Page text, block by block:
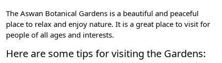
The Aswan Botanical Gardens is a beautiful and peaceful
place to relax and enjoy nature. It is a great place to visit for
people of all ages and interests.
Here are some tips for visiting the Gardens: